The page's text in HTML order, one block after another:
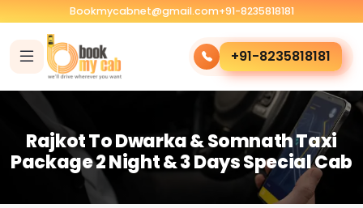
Bookmycabnet@gmail.com+91-8235818181
+91-8235818181
Rajkot To Dwarka & Somnath Taxi
Package 2 Night & 3 Days Special Cab